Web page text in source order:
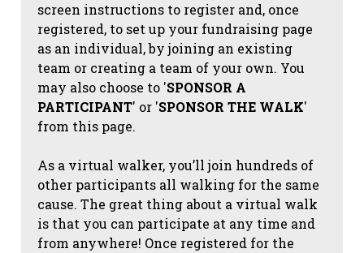
screen instructions to register and, once
registered, to set up your fundraising page
as an individual, by joining an existing
team or creating a team of your own. You
may also choose to 'SPONSOR A
PARTICIPANT' or 'SPONSOR THE WALK'
from this page.
As a virtual walker, you’ll join hundreds of
other participants all walking for the same
cause. The great thing about a virtual walk
is that you can participate at any time and
from anywhere! Once registered for the